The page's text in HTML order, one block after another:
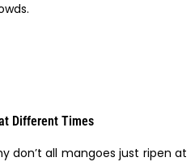
Different Times
don’t all mangoes just ripen at